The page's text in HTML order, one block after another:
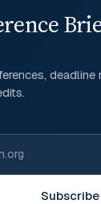
deadline
Subscribe